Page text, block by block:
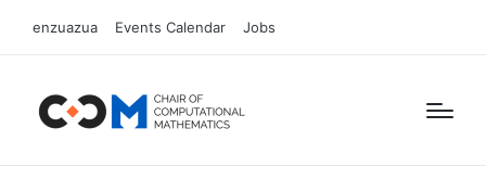
enzuazua Events Calendar Jobs